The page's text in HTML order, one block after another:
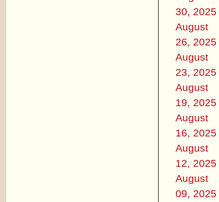
30, 2025
August
26, 2025
August
23, 2025
August
19, 2025
August
16, 2025
August
12, 2025
August
09, 2025